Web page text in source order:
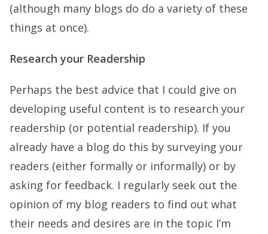
(although many blogs do do a variety of these
things at once).
Research your Readership
Perhaps the best advice that I could give on
developing useful content is to research your
readership (or potential readership). If you
already have a blog do this by surveying your
readers (either formally or informally) or by
asking for feedback. I regularly seek out the
opinion of my blog readers to find out what
their needs and desires are in the topic I’m